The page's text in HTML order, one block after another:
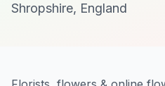
Shropshire, England